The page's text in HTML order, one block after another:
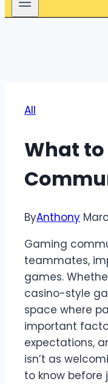
All
What
ByAnthony
Gaming
teammates,
games.
casino-style
space where
important
expectations,
isn’t as
to know